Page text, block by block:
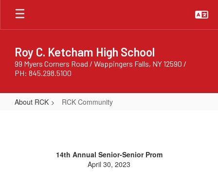
Skip
main
Roy C. Ketcham High School
99 Myers Corners Road / Wappingers Falls, NY 12590 /
PH: 845.298.5100
About RCK RCK Community
14th Annual Senior-Senior Prom
April 30, 2023